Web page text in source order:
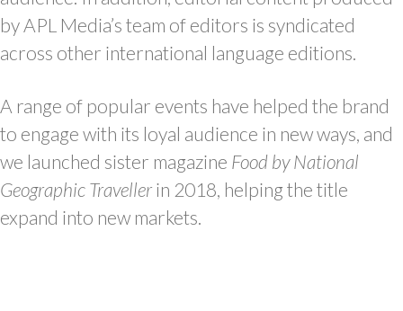
by APL Media’s team of editors is syndicated
across other international language editions.
A range of popular events have helped the brand
to engage with its loyal audience in new ways, and
we launched sister magazine Food by National
Geographic Traveller in 2018, helping the title
expand into new markets.